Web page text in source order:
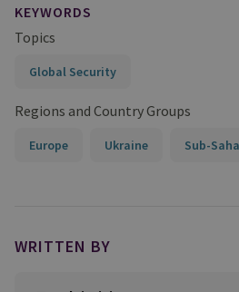
KEYWORDS
Topics
Global Security
Regions and Country Groups
Europe Ukraine Sub-
WRITTEN BY